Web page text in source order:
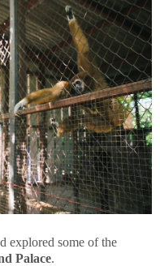
explored some of the
Palace.